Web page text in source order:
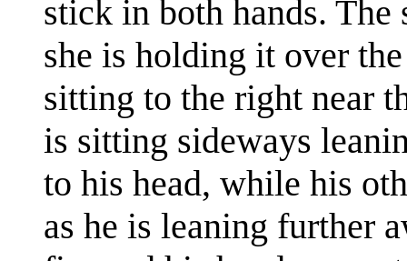
stick in both hands.
she is holding it over
sitting to the right near
is sitting sideways
to his head, while his
as he is leaning further